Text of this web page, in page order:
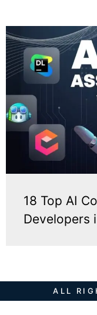
18 Top AI
Developers
ALL